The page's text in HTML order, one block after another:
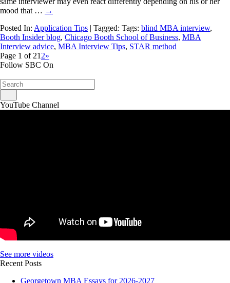
mood that … →
Posted In: Application Tips | Tagged: Tags: blind MBA interview,
Booth Insider blog, Chicago Booth School of Business, MBA
Interview advice, MBA Interview Tips, STAR method
Page 1 of 21 2»
Follow SBC On
YouTube Channel
See more videos
Recent Posts
Georgetown MBA Essays for 2026-2027